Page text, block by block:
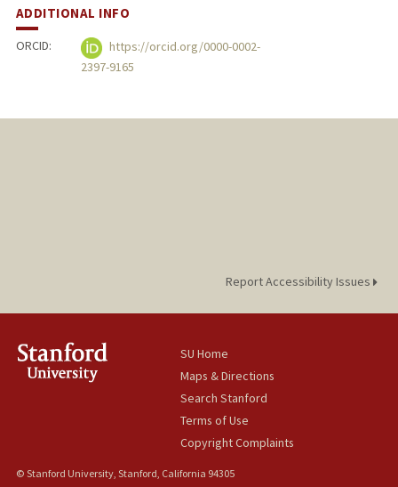
ADDITIONAL INFO
ORCID:
https://orcid.org/0000-0002-
2397-9165
Report Accessibility Issues
SU Home
Maps & Directions
Search Stanford
Terms of Use
Copyright Complaints
© Stanford University, Stanford, California 94305